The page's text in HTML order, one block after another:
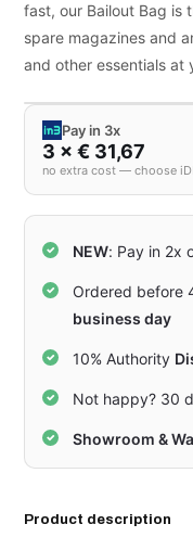
fast, our Bailout Bag is
spare magazines and
and other essentials at
Pay in 3x
3 × € 31,67
no extra cost — choose
NEW: Pay in 2x
Ordered before
business day
10% Authority
Not happy? 30
Showroom &
Product description